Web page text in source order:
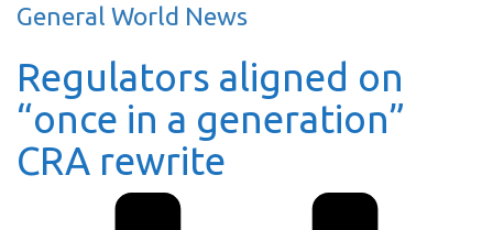
General World News
Regulators aligned on
“once in a generation”
CRA rewrite